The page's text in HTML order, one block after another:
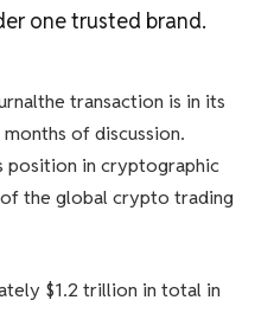
one trusted brand.
the transaction is in its
of discussion.
position in cryptographic
the global crypto trading
$1.2 trillion in total in